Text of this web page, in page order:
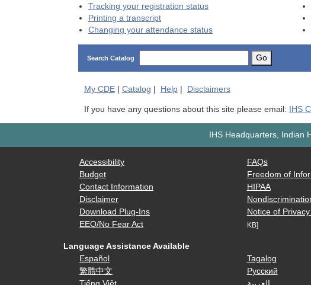
Tracking your registration status
Printing a transcript
Changing your attendance status
Search Catalog Go
My CDE| Catalog Help| Disclaimers
If you have any questions about this site please email: IHS
IHS Headquarters, Indian
Accessibility
Budget
Contact Information
Disclaimer
Download Plug-Ins
EEO/No Fear Act
FAQs
Freedom of
HIPAA
Notice of
KB]
Language Assistance Available
Español
繁體中文
Tagalog
Русский